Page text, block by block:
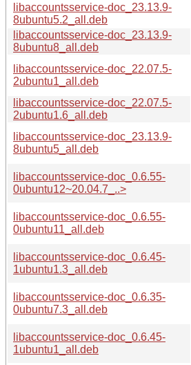
libaccountsservice-doc_23.13.9-
8ubuntu5.2_all.deb
libaccountsservice-doc_23.13.9-
8ubuntu8_all.deb
libaccountsservice-doc_22.07.5-
2ubuntu1_all.deb
libaccountsservice-doc_22.07.5-
2ubuntu1.6_all.deb
libaccountsservice-doc_23.13.9-
8ubuntu5_all.deb
libaccountsservice-doc_0.6.55-
0ubuntu12~20.04.7_..>
libaccountsservice-doc_0.6.55-
0ubuntu11_all.deb
libaccountsservice-doc_0.6.45-
1ubuntu1.3_all.deb
libaccountsservice-doc_0.6.35-
0ubuntu7.3_all.deb
libaccountsservice-doc_0.6.45-
1ubuntu1_all.deb